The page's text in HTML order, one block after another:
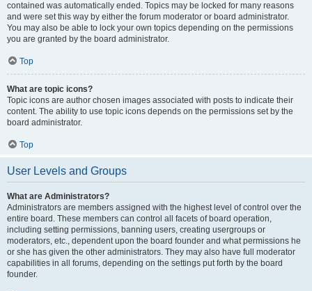
contained was automatically ended. Topics may be locked for many reasons
and were set this way by either the forum moderator or board administrator.
You may also be able to lock your own topics depending on the permissions
you are granted by the board administrator.
Top
What are topic icons?
Topic icons are author chosen images associated with posts to indicate their
content. The ability to use topic icons depends on the permissions set by the
board administrator.
Top
User Levels and Groups
What are Administrators?
Administrators are members assigned with the highest level of control over the
entire board. These members can control all facets of board operation,
including setting permissions, banning users, creating usergroups or
moderators, etc., dependent upon the board founder and what permissions he
or she has given the other administrators. They may also have full moderator
capabilities in all forums, depending on the settings put forth by the board
founder.